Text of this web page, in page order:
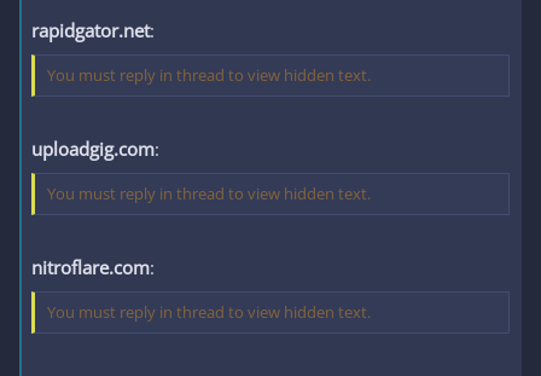
rapidgator.net:
You must reply in thread to view hidden text.
uploadgig.com:
You must reply in thread to view hidden text.
nitroflare.com:
You must reply in thread to view hidden text.